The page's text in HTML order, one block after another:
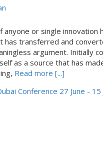
or single
has transferred and
argument. Initially
as a source that has
Read more [...]
Conference 27 June - 15